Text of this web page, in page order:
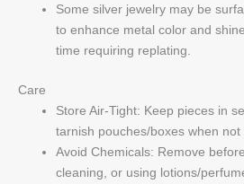
Some silver jewelry may be
to enhance metal color and
time requiring replating.
Care
Store Air-Tight: Keep pieces in
tarnish pouches/boxes when not
Avoid Chemicals: Remove
cleaning, or using lotions/